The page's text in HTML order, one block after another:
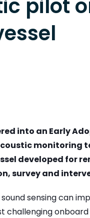
pilot
into an Early
monitoring
developed for
survey and
sensing can
challenging